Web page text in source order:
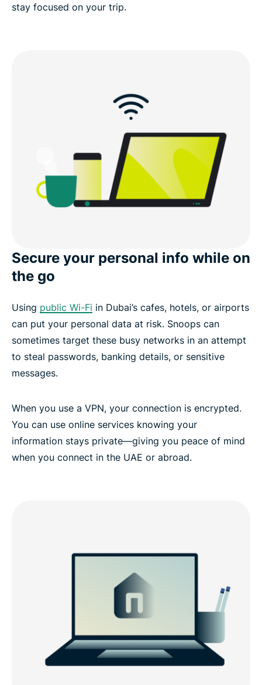
stay focused on your trip.
Secure your personal info while on
the go
Using public Wi-Fi in Dubai’s cafes, hotels, or airports
can put your personal data at risk. Snoops can
sometimes target these busy networks in an attempt
to steal passwords, banking details, or sensitive
messages.
When you use a VPN, your connection is encrypted.
You can use online services knowing your
information stays private—giving you peace of mind
when you connect in the UAE or abroad.